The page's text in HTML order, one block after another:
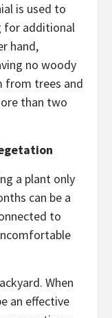
is used to
for additional
hand,
no woody
from trees and
than two
a plant only
can be a
to
When
an effective